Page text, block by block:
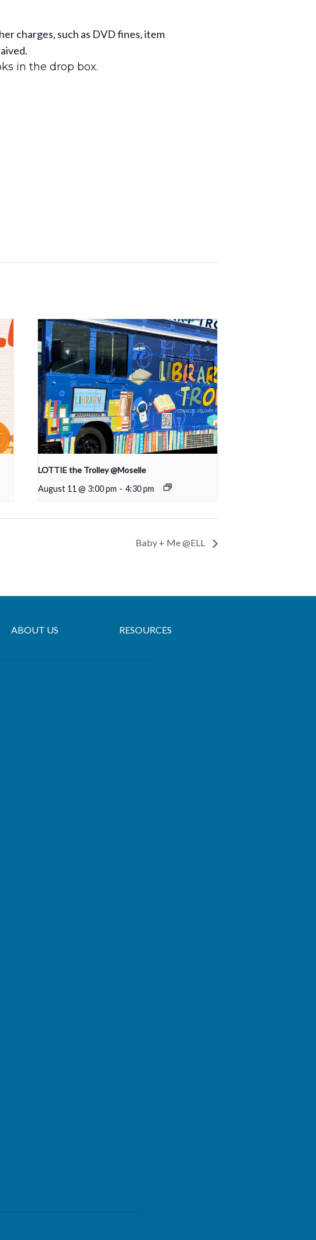
charges, such as DVD fines, item
in the drop box.
LOTTIE the Trolley @Moselle
August 11 @ 3:00 pm - 4:30 pm
Baby + Me @ELL
ABOUT US RESOURCES